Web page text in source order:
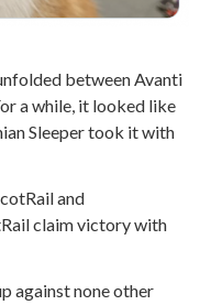
between Avanti
a while, it looked like
Sleeper took it with
and
claim victory with
against none other